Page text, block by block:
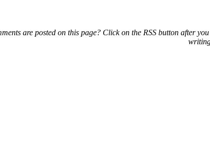
are posted on this page? Click on the RSS button after